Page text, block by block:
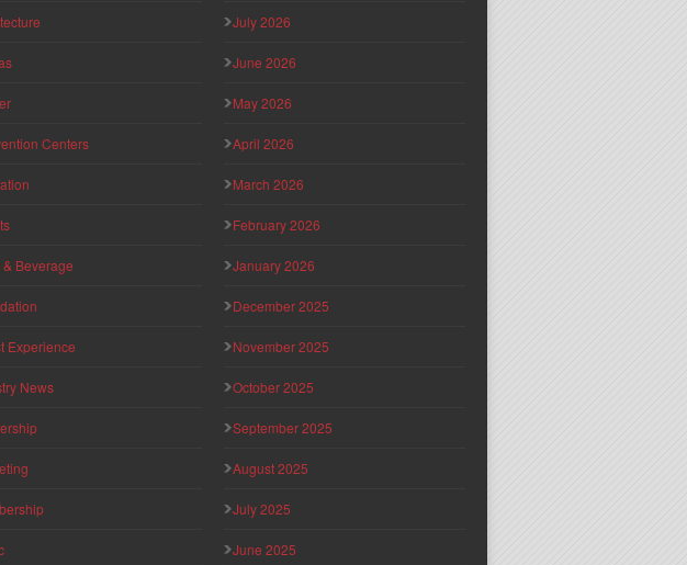
Centers
& Beverage
Experience
News
July 2026
June 2026
May 2026
April 2026
March 2026
February 2026
January 2026
December 2025
November 2025
October 2025
September 2025
August 2025
July 2025
June 2025